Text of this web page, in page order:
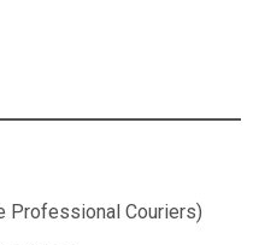
Professional Couriers)